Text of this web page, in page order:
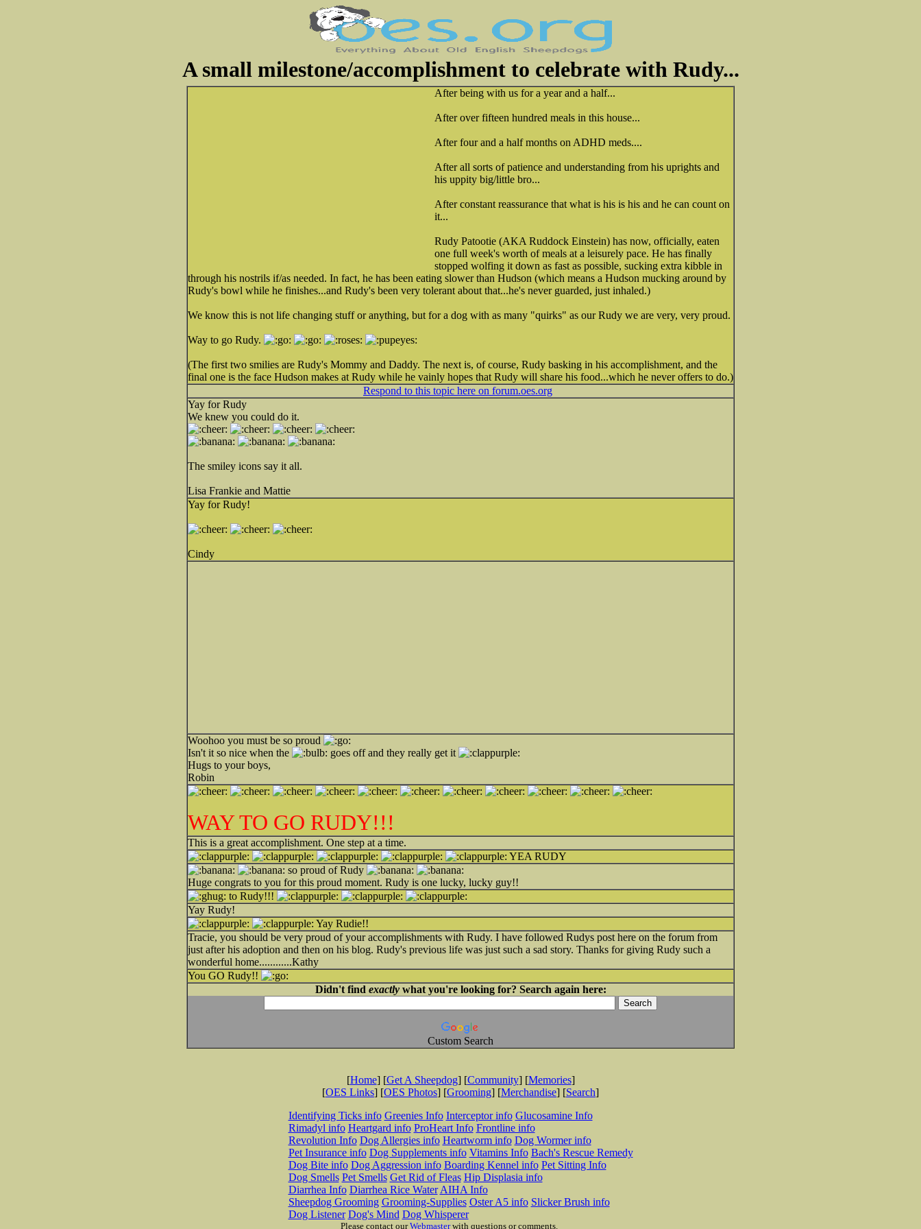
A small milestone/accomplishment to celebrate with Rudy...
After being with us for a year and a half...
After over fifteen hundred meals in this house...
After four and a half months on ADHD meds....
After all sorts of patience and understanding from his uprights and
his uppity big/little bro...
After constant reassurance that what is his is his and he can count on
it...
Rudy Patootie (AKA Ruddock Einstein) has now, officially, eaten
one full week's worth of meals at a leisurely pace. He has finally
stopped wolfing it down as fast as possible, sucking extra kibble in
through his nostrils if/as needed. In fact, he has been eating slower than Hudson (which means a Hudson mucking around by
Rudy's bowl while he finishes...and Rudy's been very tolerant about that...he's never guarded, just inhaled.)
We know this is not life changing stuff or anything, but for a dog with as many "quirks" as our Rudy we are very, very proud.
Way to go Rudy.
(The first two smilies are Rudy's Mommy and Daddy. The next is, of course, Rudy basking in his accomplishment, and the
final one is the face Hudson makes at Rudy while he vainly hopes that Rudy will share his food...which he never offers to do.)
Respond to this topic here on forum.oes.org
Yay for Rudy
We knew you could do it.
The smiley icons say it all.
Lisa Frankie and Mattie
Yay for Rudy!
Cindy
Woohoo you must be so proud
Isn't it so nice when the
goes off and they really get it
Hugs to your boys,
Robin
WAY TO GO RUDY!!!
This is a great accomplishment. One step at a time.
YEA RUDY
so proud of Rudy
Huge congrats to you for this proud moment. Rudy is one lucky, lucky guy!!
to Rudy!!!
Yay Rudy!
Yay Rudie!!
Tracie, you should be very proud of your accomplishments with Rudy. I have followed Rudys post here on the forum from
just after his adoption and then on his blog. Rudy's previous life was just such a sad story. Thanks for giving Rudy such a
wonderful home............Kathy
You GO Rudy!!
Didn't find exactlywhat you're looking for? Search again here:
Custom Search
[Home] [Get A Sheepdog] [Community] [Memories]
[OES Links] [OES Photos] [Grooming] [Merchandise] [Search]
Identifying Ticks info Greenies Info Interceptor info Glucosamine Info
Rimadyl info Heartgard info ProHeart Info Frontline info
Revolution Info Dog Allergies info Heartworm info Dog Wormer info
Pet Insurance info Dog Supplements info Vitamins Info Bach's Rescue Remedy
Dog Bite info Dog Aggression info Boarding Kennel info Pet Sitting Info
Dog Smells Pet Smells Get Rid of Fleas Hip Displasia info
Diarrhea Info Diarrhea Rice Water AIHA Info
Sheepdog Grooming Grooming-Supplies Oster A5 info Slicker Brush info
Dog Listener Dog's Mind Dog Whisperer
Please contact ourWebmasterwith questions or comments.